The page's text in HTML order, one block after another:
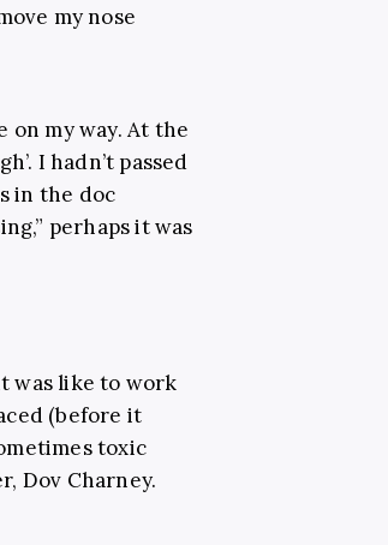
my nose
on my way. At the
I hadn’t passed
in the doc
perhaps it was
was like to work
(before it
toxic
Dov Charney.